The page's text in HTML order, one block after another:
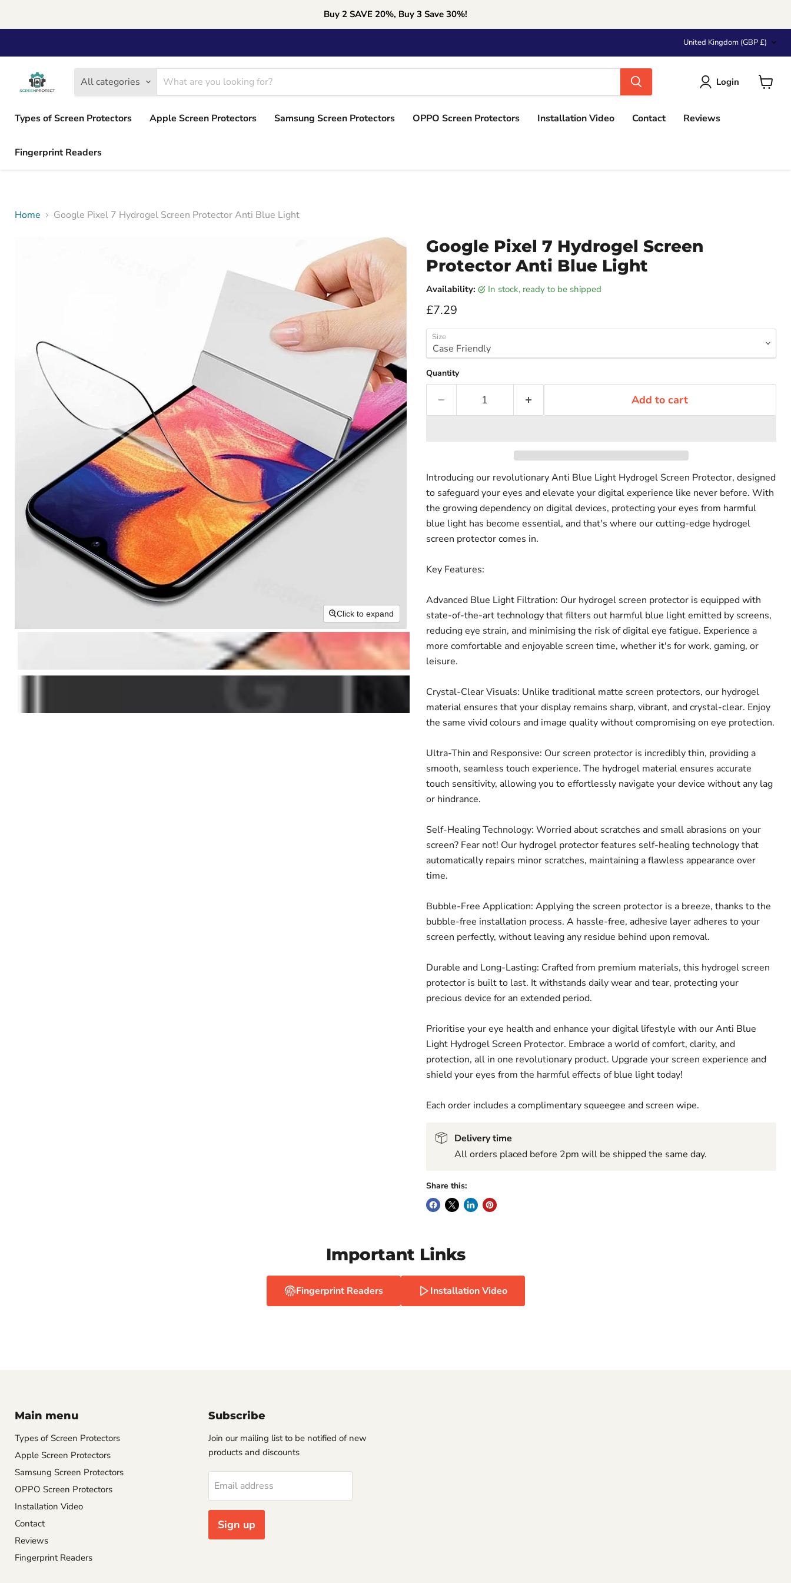
Buy 2 SAVE 20%, Buy 3 Save 30%!
Country
United Kingdom (GBP £)
All categories Login
Types of Screen Protectors
Apple Screen Protectors Samsung Screen Protectors OPPO Screen Protectors Installation Video Contact Reviews
Fingerprint Readers
Home Google Pixel 7 Hydrogel Screen Protector Anti Blue Light
Click to expand
Click to expand
Google Pixel 7 Hydrogel Screen
Protector Anti Blue Light
Availability: in stock, ready to be shipped
Current price
£7.29
Size
Quantity
Add to cart
Introducing our revolutionary Anti Blue Light Hydrogel Screen Protector, designed
to safeguard your eyes and elevate your digital experience like never before. With
the growing dependency on digital devices, protecting your eyes from harmful
blue light has become essential, and that's where our cutting-edge hydrogel
screen protector comes in.
Key Features:
Advanced Blue Light Filtration: Our hydrogel screen protector is equipped with
state-of-the-art technology that filters out harmful blue light emitted by screens,
reducing eye strain, and minimising the risk of digital eye fatigue. Experience a
more comfortable and enjoyable screen time, whether it's for work, gaming, or
leisure.
Crystal-Clear Visuals: Unlike traditional matte screen protectors, our hydrogel
material ensures that your display remains sharp, vibrant, and crystal-clear. Enjoy
the same vivid colours and image quality without compromising on eye protection.
Ultra-Thin and Responsive: Our screen protector is incredibly thin, providing a
smooth, seamless touch experience. The hydrogel material ensures accurate
touch sensitivity, allowing you to effortlessly navigate your device without any lag
or hindrance.
Self-Healing Technology: Worried about scratches and small abrasions on your
screen? Fear not! Our hydrogel protector features self-healing technology that
automatically repairs minor scratches, maintaining a flawless appearance over
time.
Bubble-Free Application: Applying the screen protector is a breeze, thanks to the
bubble-free installation process. A hassle-free, adhesive layer adheres to your
screen perfectly, without leaving any residue behind upon removal.
Durable and Long-Lasting: Crafted from premium materials, this hydrogel screen
protector is built to last. It withstands daily wear and tear, protecting your
precious device for an extended period.
Prioritise your eye health and enhance your digital lifestyle with our Anti Blue
Light Hydrogel Screen Protector. Embrace a world of comfort, clarity, and
protection, all in one revolutionary product. Upgrade your screen experience and
shield your eyes from the harmful effects of blue light today!
Each order includes a complimentary squeegee and screen wipe.
Delivery time
All orders placed before 2pm will be shipped the same day.
Share this:
Important Links
Fingerprint Readers Installation Video
Main menu
Types of Screen Protectors
Apple Screen Protectors
Samsung Screen Protectors
OPPO Screen Protectors
Installation Video
Contact
Reviews
Fingerprint Readers
Subscribe
Join our mailing list to be notified of new
products and discounts
Email address
Sign up